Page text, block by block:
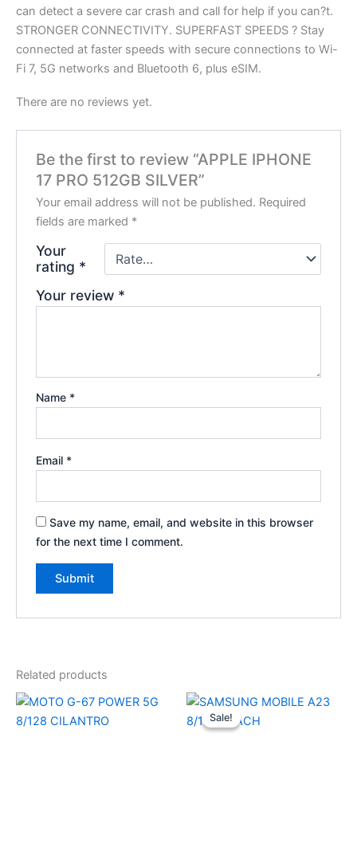
can detect a severe car crash and call for help if you can?t.
STRONGER CONNECTIVITY. SUPERFAST SPEEDS ? Stay
connected at faster speeds with secure connections to Wi-
Fi 7, 5G networks and Bluetooth 6, plus eSIM.
There are no reviews yet.
Be the first to review “APPLE IPHONE
17 PRO 512GB SILVER”
Your email address will not be published. Required
fields are marked *
Your
rating *
Your review *
Name *
Email *
Save my name, email, and website in this browser
for the next time I comment.
Related products
Sale!
Sale!
Original
was:
Current